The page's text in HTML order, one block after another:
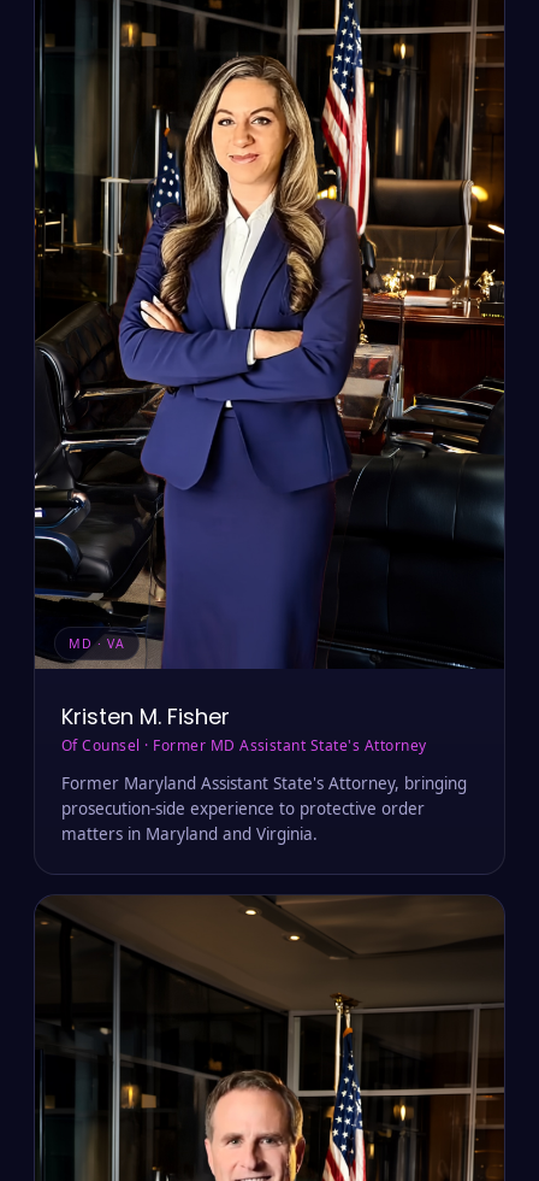
MD · VA
Kristen M. Fisher
Of Counsel · Former MD Assistant State's Attorney
Former Maryland Assistant State's Attorney, bringing
prosecution-side experience to protective order
matters in Maryland and Virginia.